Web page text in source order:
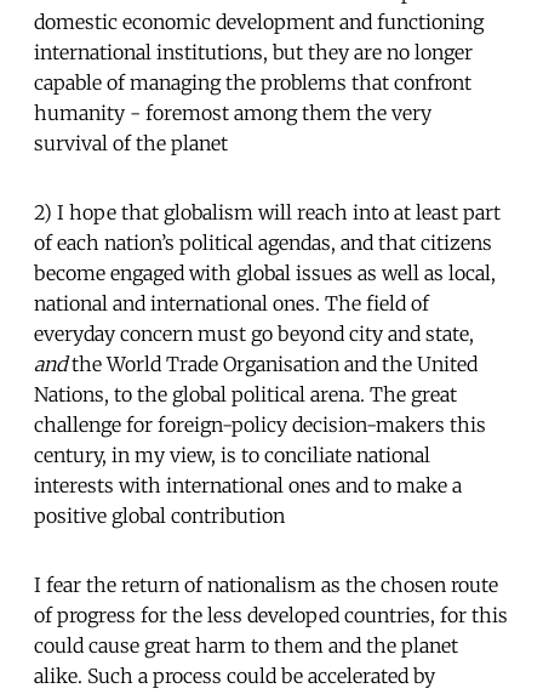
domestic economic development and functioning
international institutions, but they are no longer
capable of managing the problems that confront
humanity - foremost among them the very
survival of the planet
2) I hope that globalism will reach into at least part
of each nation’s political agendas, and that citizens
become engaged with global issues as well as local,
national and international ones. The field of
everyday concern must go beyond city and state,
andthe World Trade Organisation and the United
Nations, to the global political arena. The great
challenge for foreign-policy decision-makers this
century, in my view, is to conciliate national
interests with international ones and to make a
positive global contribution
I fear the return of nationalism as the chosen route
of progress for the less developed countries, for this
could cause great harm to them and the planet
alike. Such a process could be accelerated by